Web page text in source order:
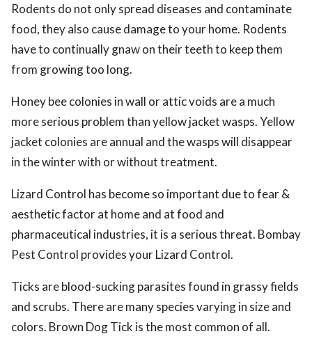
Rodents do not only spread diseases and contaminate
food, they also cause damage to your home. Rodents
have to continually gnaw on their teeth to keep them
from growing too long.
Honey bee colonies in wall or attic voids are a much
more serious problem than yellow jacket wasps. Yellow
jacket colonies are annual and the wasps will disappear
in the winter with or without treatment.
Lizard Control has become so important due to fear &
aesthetic factor at home and at food and
pharmaceutical industries, it is a serious threat. Bombay
Pest Control provides your Lizard Control.
Ticks are blood-sucking parasites found in grassy fields
and scrubs. There are many species varying in size and
colors. Brown Dog Tick is the most common of all.